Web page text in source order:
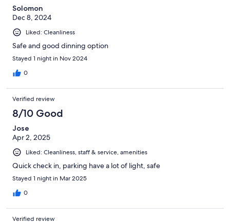
Solomon
Dec 8, 2024
Liked: Cleanliness
Safe and good dinning option
Stayed 1 night in Nov 2024
0
Verified review
8/10 Good
Jose
Apr 2, 2025
Liked: Cleanliness, staff & service, amenities
Quick check in, parking have a lot of light, safe
Stayed 1 night in Mar 2025
0
Verified review